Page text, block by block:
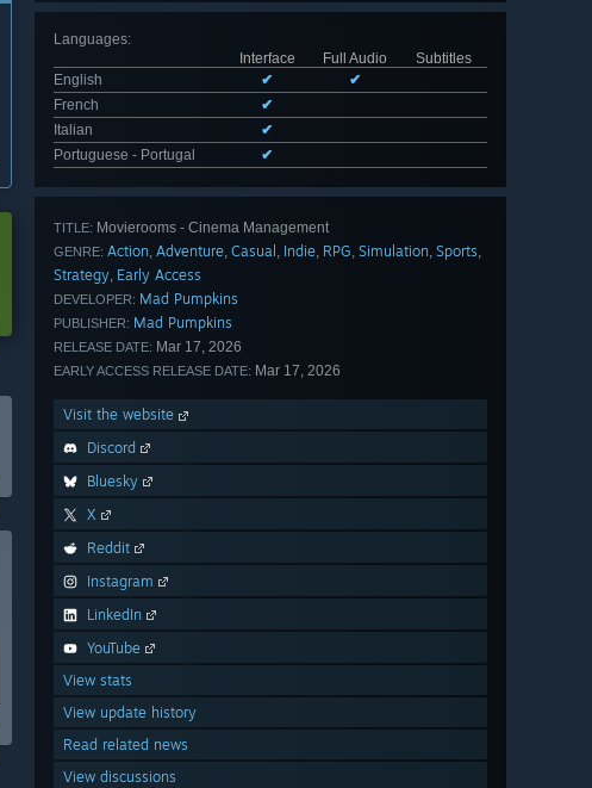
Languages:
Interface
Full Audio
Subtitles
English
✔
✔
French
✔
Italian
✔
Portuguese - Portugal
✔
TITLE: Movierooms - Cinema Management
GENRE: Action, Adventure, Casual , Indie, RPG, Simulation, Sports,
Strategy, Early Access
DEVELOPER: Mad Pumpkins
PUBLISHER: Mad Pumpkins
RELEASE DATE: Mar 17, 2026
EARLY ACCESS RELEASE DATE: Mar 17, 2026
Visit the website
Discord
Bluesky
X
Reddit
Instagram
LinkedIn
YouTube
View stats
View update history
Read related news
View discussions